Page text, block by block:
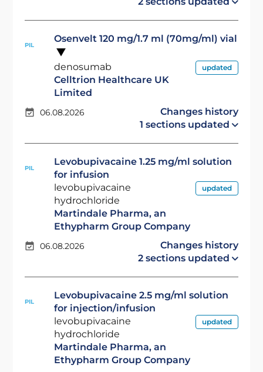
PIL
Osenvelt 120 mg/1.7 ml (70mg/ml) vial
denosumab
Celltrion Healthcare UK
Limited
updated
06.08.2026
Changes history
1 sections updated
PIL
Levobupivacaine 1.25 mg/ml solution
for infusion
levobupivacaine
hydrochloride
Martindale Pharma, an
Ethypharm Group Company
updated
06.08.2026
Changes history
2 sections updated
PIL
Levobupivacaine 2.5 mg/ml solution
for injection/infusion
levobupivacaine
hydrochloride
Martindale Pharma, an
Ethypharm Group Company
updated